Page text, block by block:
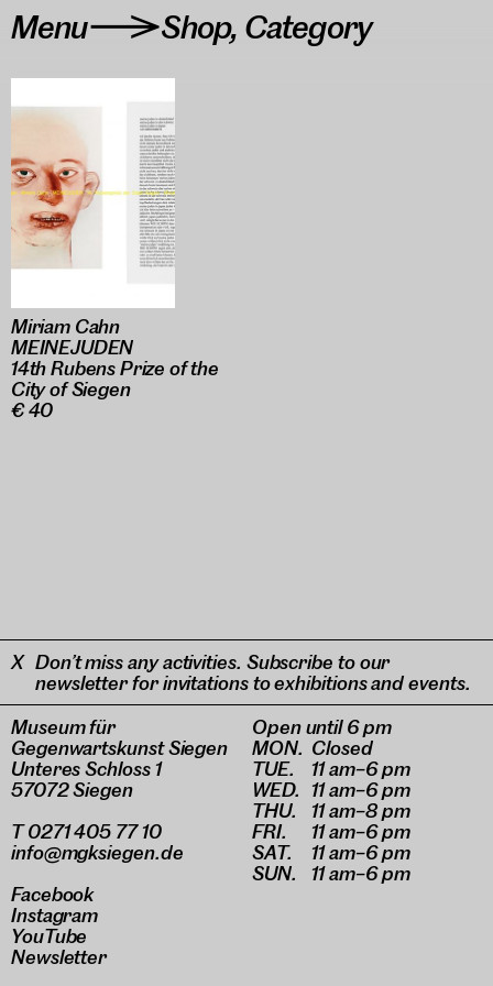
Menu>Shop, Category
Miriam Cahn
MEINEJUDEN
14th Rubens Prize of the
City of Siegen
€ 40
Museum für
Gegenwartskunst Siegen
Unteres Schloss 1
57072 Siegen
T 0271 405 77 10
info@mgksiegen.de
Facebook
Instagram
YouTube
Newsletter
Open until 6 pm
MON. Closed
TUE.
11 am–6 pm
WED. 11 am–6 pm
THU.
11 am–8 pm
FRI.
11 am–6 pm
SAT.
11 am–6 pm
SUN.
11 am–6 pm
Don’t miss any activities. Subscribe to our
newsletter for invitations to exhibitions and events.